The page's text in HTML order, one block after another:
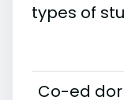
types of
Co-ed